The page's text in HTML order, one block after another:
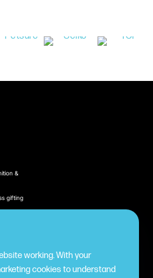
&
gifting
working. With your
cookies to understand